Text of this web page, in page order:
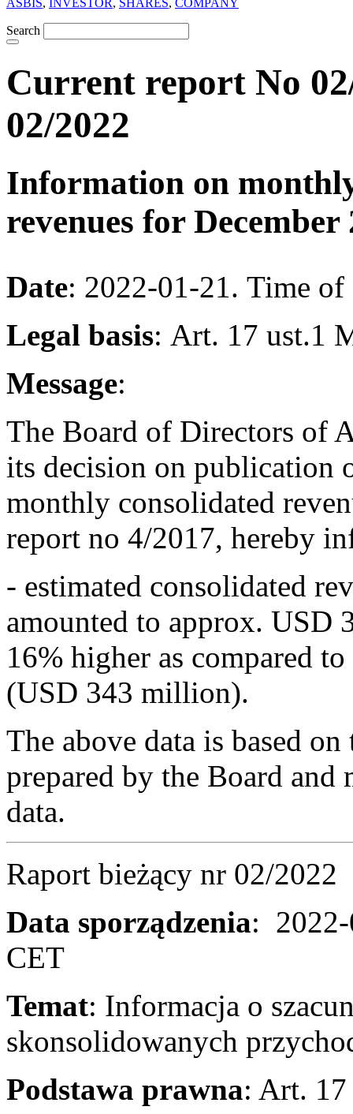
ASBIS, INVESTOR, SHARES, COMPANY
Search
Current report No
02/2022
Information on
revenues for December
Date: 2022-01-21. Time
Legal basis: Art. 17 ust.1
Message:
The Board of Directors of
its decision on publication
monthly consolidated
report no 4/2017, hereby
- estimated consolidated
amounted to approx. USD
16% higher as compared
(USD 343 million).
The above data is based
prepared by the Board
data.
Raport bieżący
Data sporządzenia:
CET
Temat: Informacja o
skonsolidowanych
Podstawa prawna: Art.